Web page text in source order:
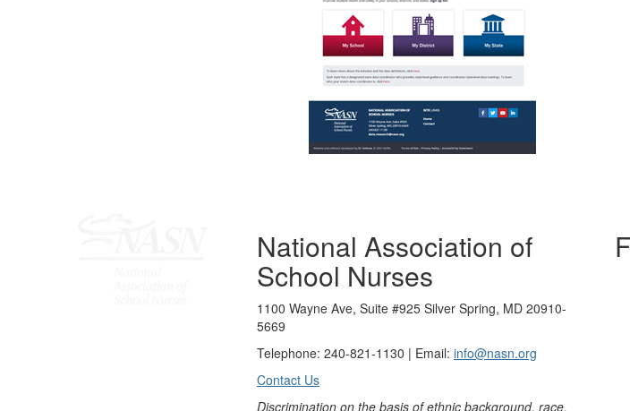
National Association of
School Nurses
1100 Wayne Ave, Suite #925 Silver Spring, MD 20910-
5669
Telephone: 240-821-1130 | Email: info@nasn.org
Contact Us
Discrimination on the basis of ethnic background, race,